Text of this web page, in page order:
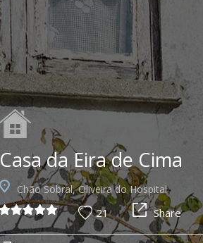
Casa da Eira de Cima
Chão Sobral, Oliveira do Hospital
21 Share